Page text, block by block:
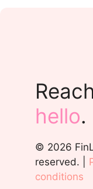
hello.
© 2026
reserved. |
conditions